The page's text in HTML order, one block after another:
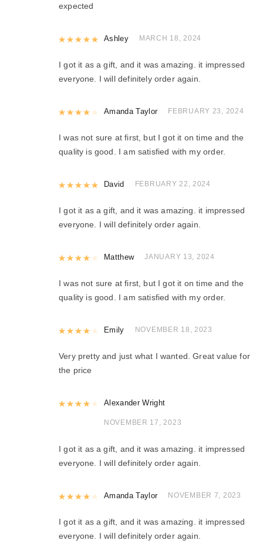
expected
Rated5 out of 5
Ashley MARCH 18, 2024
I got it as a gift, and it was amazing. it impressed
everyone. I will definitely order again.
Rated4out of 5
Amanda Taylor FEBRUARY 23, 2024
I was not sure at first, but I got it on time and the
quality is good. I am satisfied with my order.
Rated out of 5
David FEBRUARY 22, 2024
I got it as a gift, and it was amazing. it impressed
everyone. I will definitely order again.
Rated4out of 5
Matthew JANUARY 13, 2024
I was not sure at first, but I got it on time and the
quality is good. I am satisfied with my order.
Rated4out of 5
Emily NOVEMBER 18, 2023
Very pretty and just what I wanted. Great value for
the price
Rated4out of 5
Alexander Wright
NOVEMBER 17, 2023
I got it as a gift, and it was amazing. it impressed
everyone. I will definitely order again.
Rated4out of 5
Amanda Taylor NOVEMBER 7, 2023
I got it as a gift, and it was amazing. it impressed
everyone. I will definitely order again.